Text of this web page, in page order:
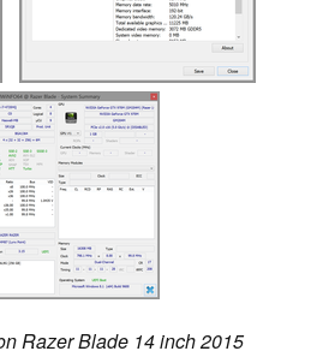
Razer Blade 14 inch 2015